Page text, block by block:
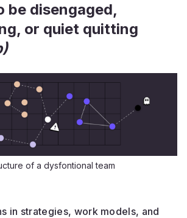
be disengaged,
or quiet quitting
of a dysfontional team
in strategies, work models, and